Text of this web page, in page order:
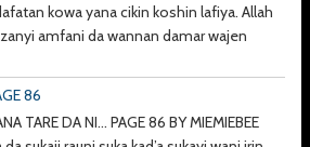
kowa yana cikin koshin lafiya. Allah
amfani da wannan damar wajen
86
TARE DA NI... PAGE 86 BY MIEMIEBEE